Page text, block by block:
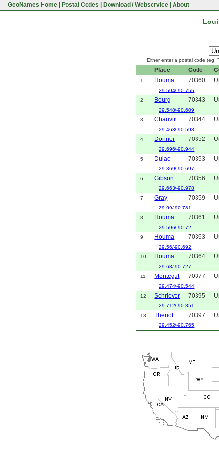
GeoNames Home Postal Codes Download / Webservice About
Either enter a postal code (eg.
Place Code
1 Houma 70360
29.594/-90.755
2
Bourg 70343
29.548/-90.609
3
Chauvin 70344
29.463/-90.598
4
Donner 70352
29.696/-90.944
5
Dulac 70353
29.369/-90.697
6
Gibson 70356
29.663/-90.978
7
Gray 70359
29.69/-90.781
8
Houma 70361
29.596/-90.72
9
Houma 70363
29.56/-90.692
10
Houma 70364
29.63/-90.727
11
Montegut 70377
29.474/-90.544
12
Schriever 70395
29.712/-90.851
13
Theriot 70397
29.452/-90.765